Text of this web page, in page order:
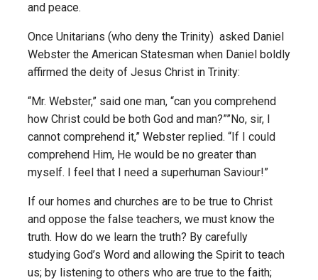
and peace.
Once Unitarians (who deny the Trinity) asked Daniel
Webster the American Statesman when Daniel boldly
affirmed the deity of Jesus Christ in Trinity:
“Mr. Webster,” said one man, “can you comprehend
how Christ could be both God and man?””No, sir, I
cannot comprehend it,” Webster replied. “If I could
comprehend Him, He would be no greater than
myself. I feel that I need a superhuman Saviour!”
If our homes and churches are to be true to Christ
and oppose the false teachers, we must know the
truth. How do we learn the truth? By carefully
studying God’s Word and allowing the Spirit to teach
us; by listening to others who are true to the faith;